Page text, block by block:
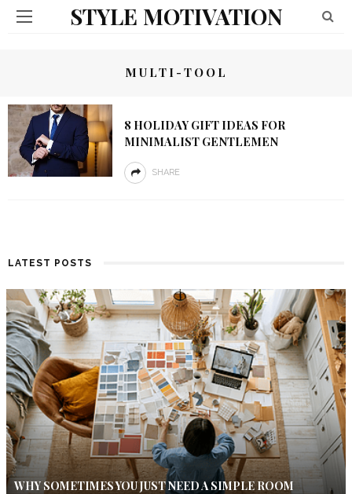
STYLE MOTIVATION
MULTI-TOOL
8 HOLIDAY GIFT IDEAS FOR
MINIMALIST GENTLEMEN
SHARE
LATEST POSTS
WHY SOMETIMES YOU JUST NEED A SIMPLE ROOM